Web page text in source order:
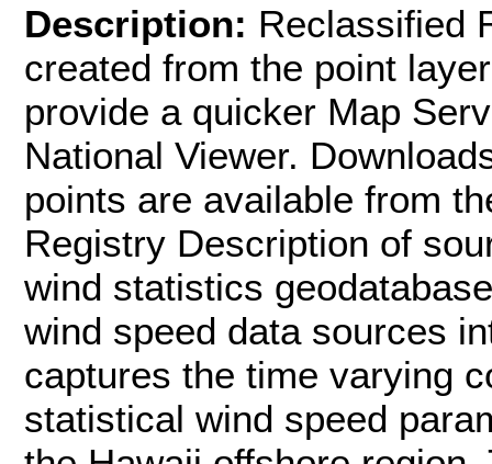
Description: Reclassified
created from the point
provide a quicker Map
National Viewer.
points are available from
Registry Description of
wind statistics
wind speed data sources
captures the time varying
statistical wind speed